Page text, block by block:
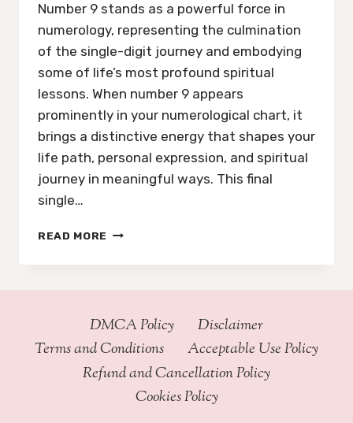
Number 9 stands as a powerful force in
numerology, representing the culmination
of the single-digit journey and embodying
some of life’s most profound spiritual
lessons. When number 9 appears
prominently in your numerological chart, it
brings a distinctive energy that shapes your
life path, personal expression, and spiritual
journey in meaningful ways. This final
single…
READ MORE EVERYTHING
NEED
NUMEROLOGY
NUMBER
DMCA Policy
Disclaimer
Terms and Conditions
Acceptable Use Policy
Refund and Cancellation Policy
Cookies Policy